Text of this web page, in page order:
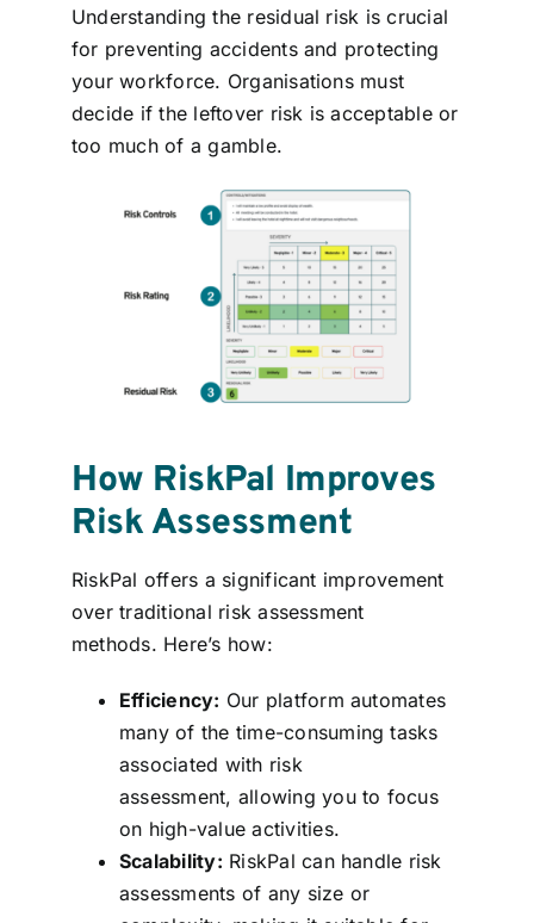
Understanding the residual risk is crucial
for preventing accidents and protecting
your workforce. Organisations must
decide if the leftover risk is acceptable or
too much of a gamble.
How RiskPal Improves
Risk Assessment
RiskPal offers a significant improvement
over traditional risk assessment
methods. Here’s how:
Efficiency: Our platform automates
many of the time-consuming tasks
associated with risk
assessment, allowing you to focus
on high-value activities.
Scalability: RiskPal can handle risk
assessments of any size or